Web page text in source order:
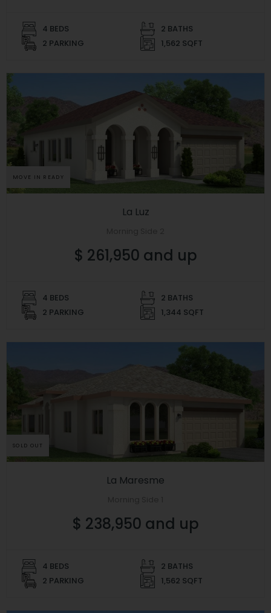
4 BEDS
2 BATHS
2 PARKING
1,562 SQFT
MOVE IN READY
La Luz
$ 261,950 and up
4 BEDS
2 BATHS
2 PARKING
1,344 SQFT
SOLD OUT
La Maresme
$ 238,950 and up
4 BEDS
2 BATHS
2 PARKING
1,562 SQFT